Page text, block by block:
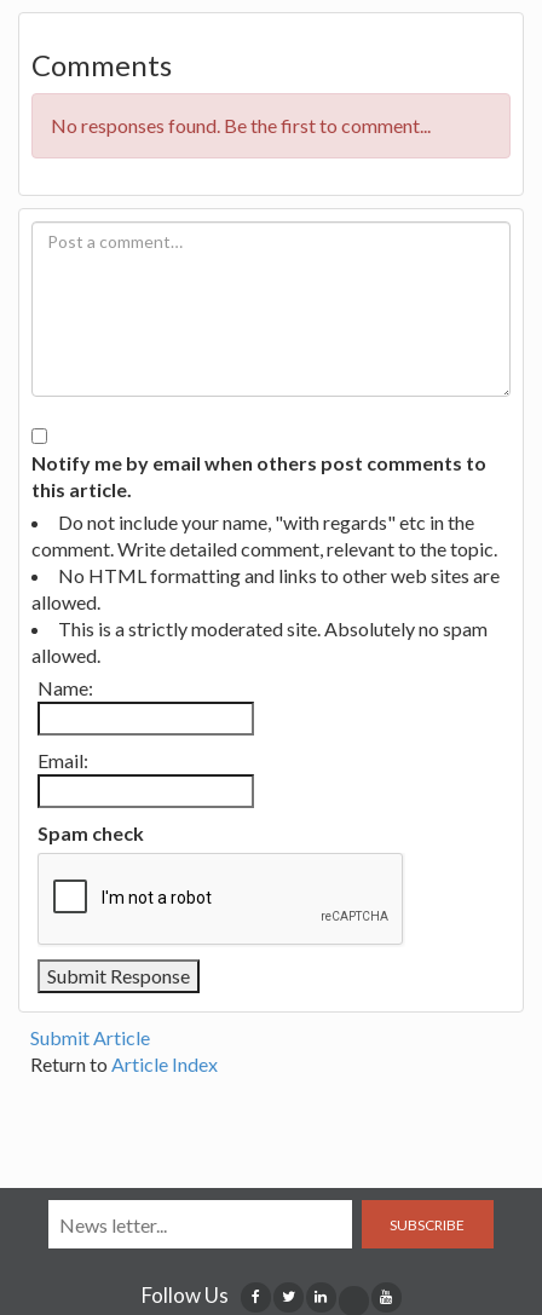
Comments
No responses found. Be the first to comment...
Notify me by email when others post comments to
this article.
Do not include your name, "with regards" etc in the
comment. Write detailed comment, relevant to the topic.
No HTML formatting and links to other web sites are
allowed.
This is a strictly moderated site. Absolutely no spam
allowed.
Name:
Email:
Spam check
Submit Article
Return to Article Index
SUBSCRIBE
Follow Us